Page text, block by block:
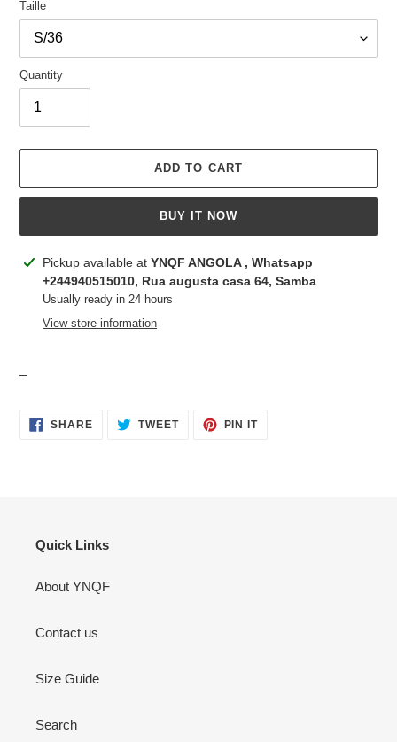
Taille
Quantity
ADD TO CART
BUY IT NOW
Adding
product
your
Pickup available at YNQF ANGOLA , Whatsapp
+244940515010, Rua augusta casa 64, Samba
Usually ready in 24 hours
View store information
SHARESHARE
ON
TWEETTWEET PIN ITPIN
Quick Links
About YNQF
Contact us
Size Guide
Search